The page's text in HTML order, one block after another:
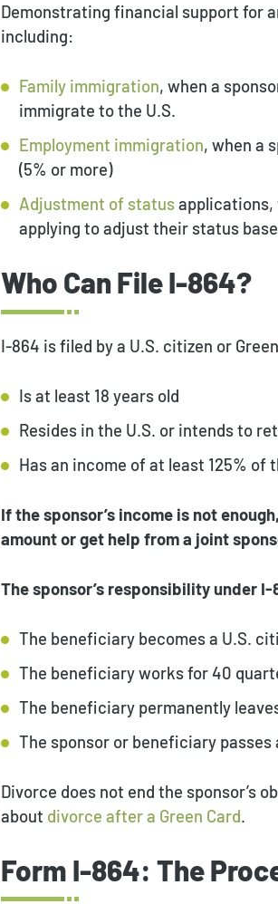
Demonstrating financial support for
including:
Family immigration, when a
immigrate to the U.S.
Employment immigration, when a
(5% or more)
Adjustment of statusapplications,
applying to adjust their status
Who Can File I-864?
I-864 is filed by a U.S. citizen or
Is at least 18 years old
Resides in the U.S. or intends to
Has an income of at least 125% of
If the sponsor’s income is not
amount or get help from a joint
The sponsor’s responsibility under
The beneficiary becomes a U.S.
The beneficiary works for 40
The beneficiary permanently
The sponsor or beneficiary passes
Divorce does not end the sponsor’s
about divorce after a Green Card.
Form I-864: The